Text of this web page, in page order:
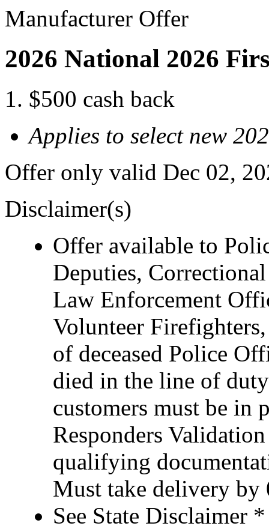
Manufacturer Offer
2026 National 2026
$500 cash back
Applies to select new
Offer only valid Dec 02,
Disclaimer(s)
Offer available to
Deputies,
Law Enforcement
Volunteer
of deceased Police
died in the line of
customers must be in
Responders
qualifying
Must take delivery
See State Disclaimer *